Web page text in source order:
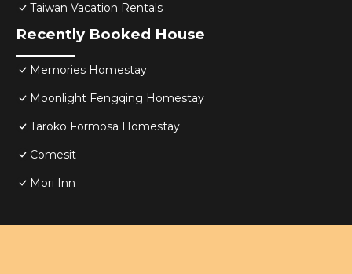
Taiwan Vacation Rentals
Recently Booked House
Memories Homestay
Moonlight Fengqing Homestay
Taroko Formosa Homestay
Comesit
Mori Inn